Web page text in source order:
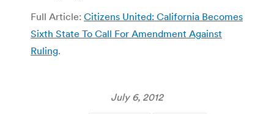
Full Article: Citizens United: California Becomes
Sixth State To Call For Amendment Against
Ruling.
July 6, 2012